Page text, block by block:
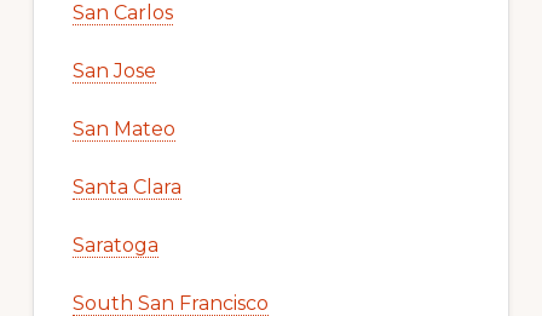
San Carlos
San Jose
San Mateo
Santa Clara
Saratoga
South San Francisco